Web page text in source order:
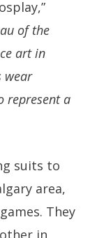
of the
art in
wear
represent a
suits to
area,
They
in